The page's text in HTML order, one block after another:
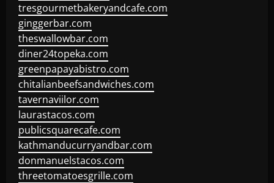
tresgourmetbakeryandcafe.com
ginggerbar.com
theswallowbar.com
diner24topeka.com
greenpapayabistro.com
chitalianbeefsandwiches.com
tavernaviilor.com
laurastacos.com
publicsquarecafe.com
kathmanducurryandbar.com
donmanuelstacos.com
threetomatoesgrille.com